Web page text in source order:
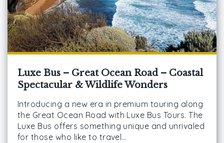
Luxe Bus – Great Ocean Road – Coastal
Spectacular & Wildlife Wonders
Introducing a new era in premium touring along
the Great Ocean Road with Luxe Bus Tours. The
Luxe Bus offers something unique and unrivaled
for those who like to travel…